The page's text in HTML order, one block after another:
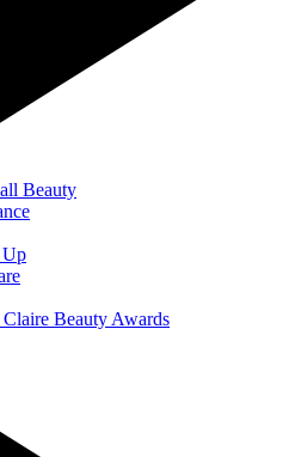
Beauty
Beauty Awards